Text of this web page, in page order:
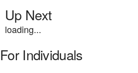
Up Next
loading...
For Individuals